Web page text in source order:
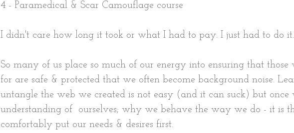
4 - Paramedical & Scar Camouflage course
I didn't care how long it took or what I had to pay. I just had to do it.
So many of us place so much of our energy into ensuring that those
for are safe & protected that we often become background noise.
untangle the web we created is not easy (and it can suck) but once
understanding of  ourselves; why we behave the way we do - it is
comfortably put our needs & desires first.